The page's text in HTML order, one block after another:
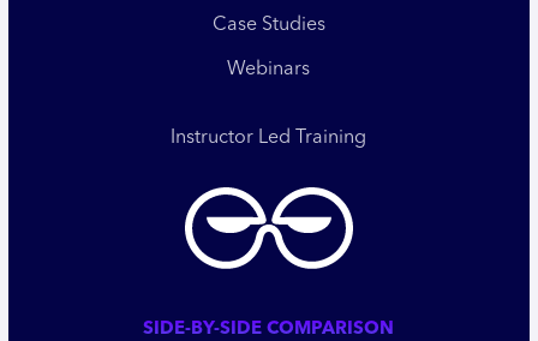
Case Studies
Webinars
Instructor Led Training
SIDE-BY-SIDE COMPARISON